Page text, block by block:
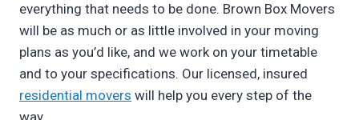
everything that needs to be done. Brown Box Movers
will be as much or as little involved in your moving
plans as you’d like, and we work on your timetable
and to your specifications. Our licensed, insured
residential movers will help you every step of the